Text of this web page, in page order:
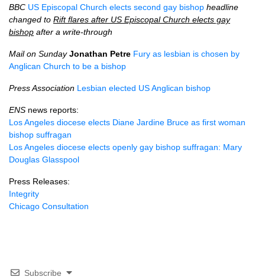
BBC US Episcopal Church elects second gay bishop headline
changed to Rift flares after US Episcopal Church elects gay
bishop after a write-through
Mail on Sunday Jonathan Petre Fury as lesbian is chosen by
Anglican Church to be a bishop
Press Association Lesbian elected US Anglican bishop
ENS news reports:
Los Angeles diocese elects Diane Jardine Bruce as first woman
bishop suffragan
Los Angeles diocese elects openly gay bishop suffragan: Mary
Douglas Glasspool
Press Releases:
Integrity
Chicago Consultation
Subscribe